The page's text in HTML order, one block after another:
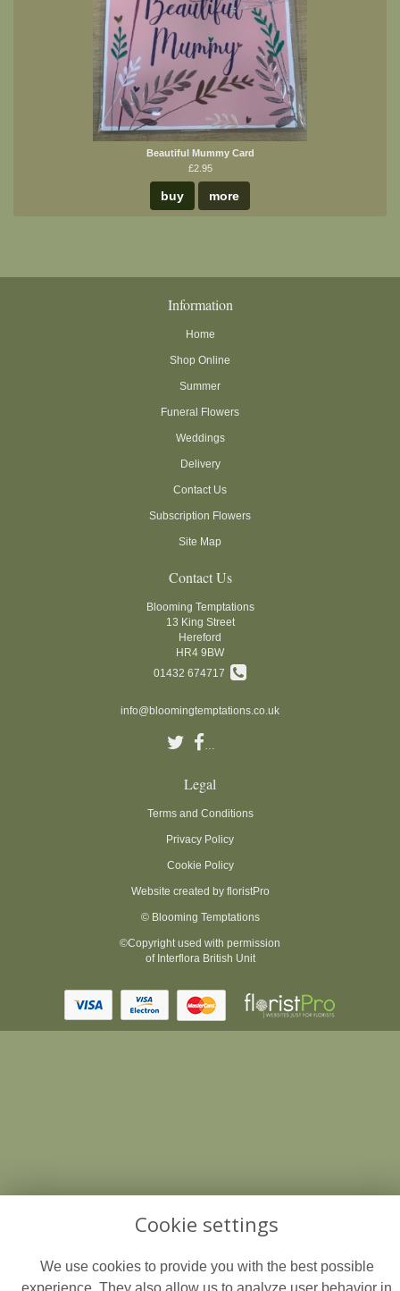
Beautiful Mummy Card
£2.95
buy more
Information
Home
Shop Online
Summer
Funeral Flowers
Weddings
Delivery
Contact Us
Subscription Flowers
Site Map
Contact Us
Blooming Temptations
13 King Street
Hereford
HR4 9BW
01432 674717
info@bloomingtemptations.co.uk
Legal
Terms and Conditions
Privacy Policy
Cookie Policy
Website created by floristPro
© Blooming Temptations
©Copyright used with permission
of Interflora British Unit
Cookie settings
We use cookies to provide you with the best possible